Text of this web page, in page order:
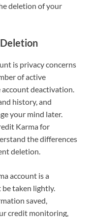
deletion of your
is privacy concerns
of active
deactivation.
history, and
your mind later.
Karma for
the differences
deletion.
account is a
taken lightly.
saved,
credit monitoring,